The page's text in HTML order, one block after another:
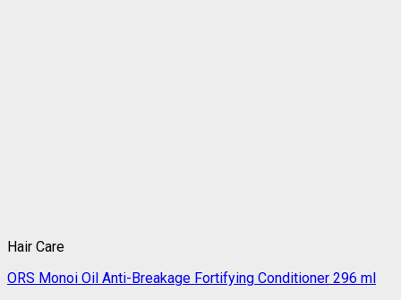
Hair Care
ORS Monoi Oil Anti-Breakage Fortifying Conditioner 296 ml